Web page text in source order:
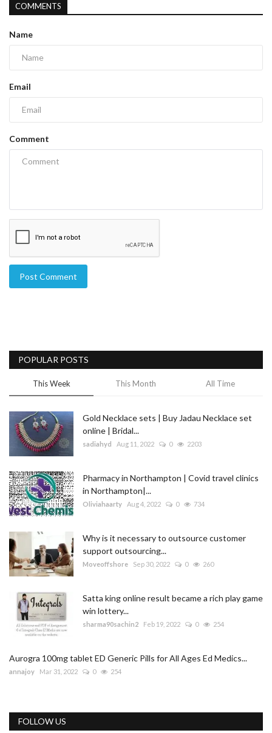
COMMENTS
Name
Email
Comment
Post Comment
POPULAR POSTS
This Week This Month All Time
Gold Necklace sets | Buy Jadau Necklace set
online | Bridal...
sadiahyd Aug 11, 2022 0 2203
Pharmacy in Northampton | Covid travel clinics
in Northampton|...
Oliviahaarty Aug 4, 2022 0 734
Why is it necessary to outsource customer
support outsourcing...
Moveoffshore Sep 30, 2022 0 260
Satta king online result became a rich play game
win lottery...
sharma90sachin2 Feb 19, 2022 0 254
Aurogra 100mg tablet ED Generic Pills for All Ages Ed Medics...
annajoy Mar 31, 2022 0 254
FOLLOW US